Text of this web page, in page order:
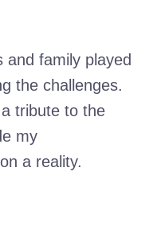
family played
the challenges.
tribute to the
my
a reality.